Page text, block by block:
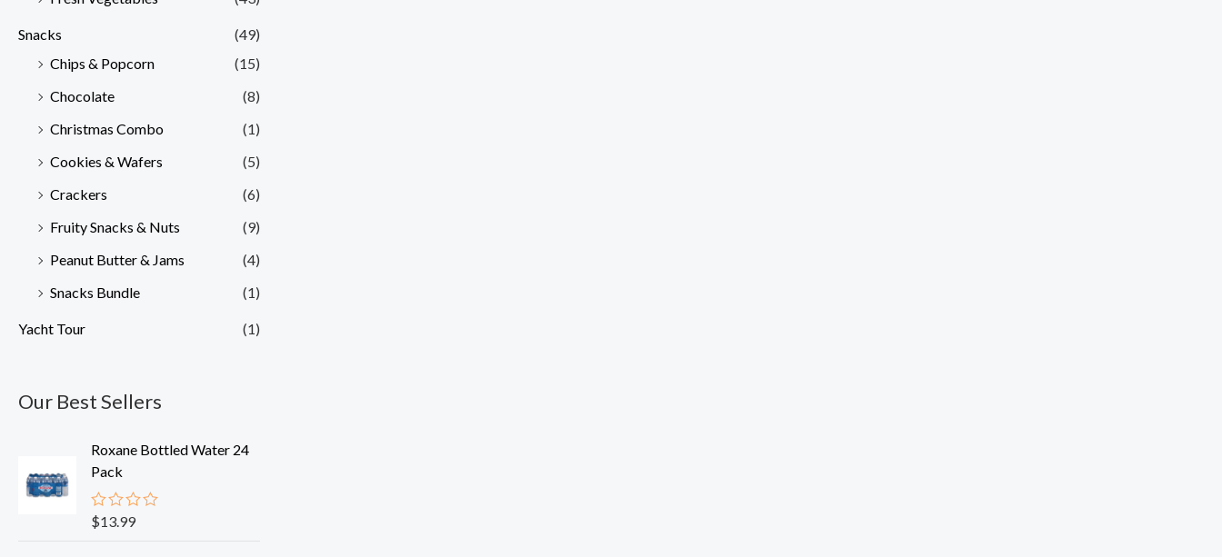
Snacks
(49)
Chips & Popcorn
(15)
Chocolate
(8)
Christmas Combo
(1)
Cookies & Wafers
(5)
Crackers
(6)
Fruity Snacks & Nuts
(9)
Peanut Butter & Jams
(4)
Snacks Bundle
(1)
Yacht Tour (1)
Our Best Sellers
Roxane Bottled Water 24
Pack
R
$13.99